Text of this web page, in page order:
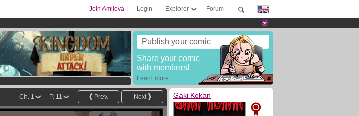
Forum
Explorer
Login
Join Amilova
Publish your comic
Share your comic
with members!
Learn more...
Next
Prev.
P. 11
Ch. 1 Gaki Kokan